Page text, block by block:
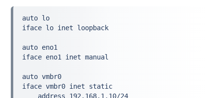
auto lo
iface lo inet loopback
auto eno1
iface eno1 inet manual
auto vmbr0
iface vmbr0 inet static
    address 192.168.1.10/24